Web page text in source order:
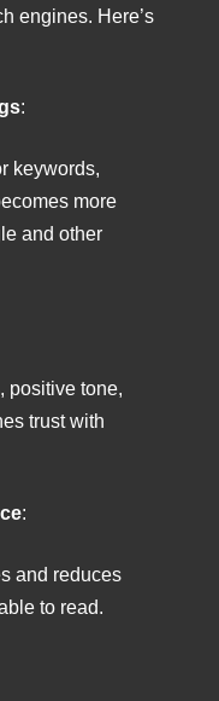
engines. Here’s
:
keywords,
more
and other
positive tone,
trust with
:
and reduces
to read.